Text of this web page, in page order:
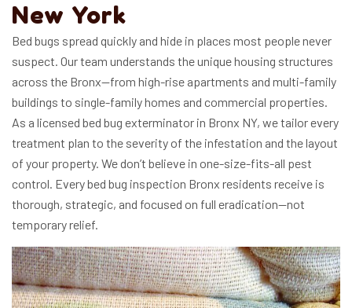
New York
Bed bugs spread quickly and hide in places most people never
suspect. Our team understands the unique housing structures
across the Bronx—from high-rise apartments and multi-family
buildings to single-family homes and commercial properties.
As a licensed bed bug exterminator in Bronx NY, we tailor every
treatment plan to the severity of the infestation and the layout
of your property. We don’t believe in one-size-fits-all pest
control. Every bed bug inspection Bronx residents receive is
thorough, strategic, and focused on full eradication—not
temporary relief.